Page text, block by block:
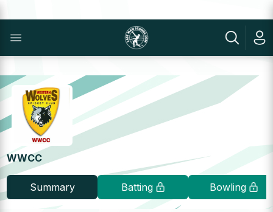
WWCC
Summary Batting Bowling